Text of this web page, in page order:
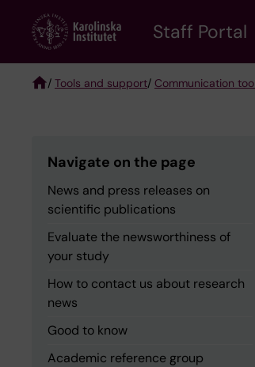
content
Staff Portal
/ Tools and support/ Communication
Navigate on the page
News and press releases on
scientific publications
Evaluate the newsworthiness of
your study
How to contact us about research
news
Good to know
Academic reference group